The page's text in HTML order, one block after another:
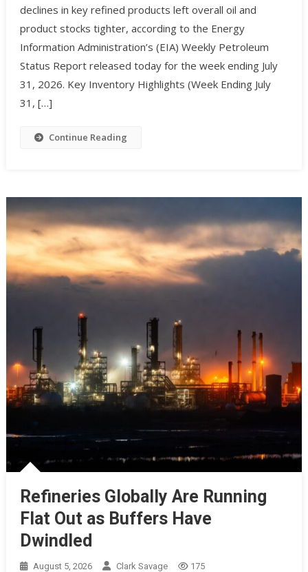
declines in key refined products left overall oil and
product stocks tighter, according to the Energy
Information Administration’s (EIA) Weekly Petroleum
Status Report released today for the week ending July
31, 2026. Key Inventory Highlights (Week Ending July
31, […]
Continue Reading
Refineries Globally Are Running
Flat Out as Buffers Have
Dwindled
August 5, 2026 Clark Savage 175